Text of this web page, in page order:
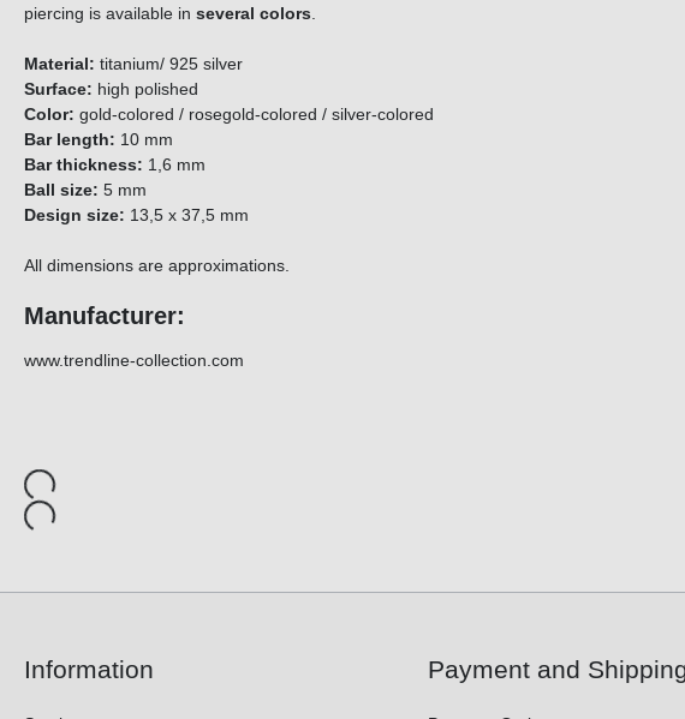
piercing is available in several colors.
Material: titanium/ 925 silver
Surface: high polished
Color: gold-colored / rosegold-colored / silver-colored
Bar length: 10 mm
Bar thickness: 1,6 mm
Ball size: 5 mm
Design size: 13,5 x 37,5 mm
All dimensions are approximations.
Manufacturer:
www.trendline-collection.com
Information Payment and